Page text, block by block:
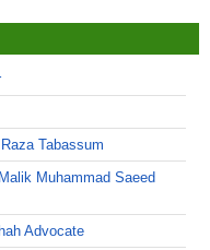
Tabassum
Muhammad Saeed
Advocate